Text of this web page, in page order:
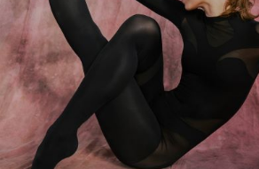
About
About Fjord Review
Advertise with us
Institutional Subscriptions